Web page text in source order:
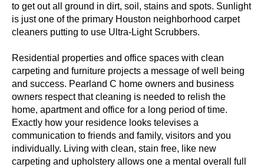
to get out all ground in dirt, soil, stains and spots. Sunlight
is just one of the primary Houston neighborhood carpet
cleaners putting to use Ultra-Light Scrubbers.
Residential properties and office spaces with clean
carpeting and furniture projects a message of well being
and success. Pearland C home owners and business
owners respect that cleaning is needed to relish the
home, apartment and office for a long period of time.
Exactly how your residence looks televises a
communication to friends and family, visitors and you
individually. Living with clean, stain free, like new
carpeting and upholstery allows one a mental overall full